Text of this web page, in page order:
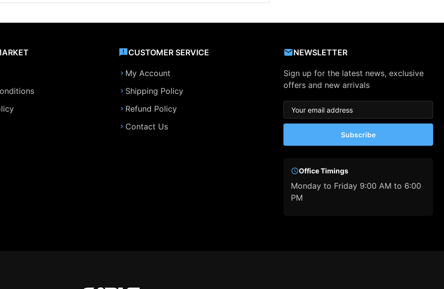
CUSTOMER SERVICE
My Account
Shipping Policy
Refund Policy
Contact Us
NEWSLETTER
Sign up for the latest news, exclusive
offers and new arrivals
Subscribe
Office Timings
Monday to Friday 9:00 AM to 6:00
PM